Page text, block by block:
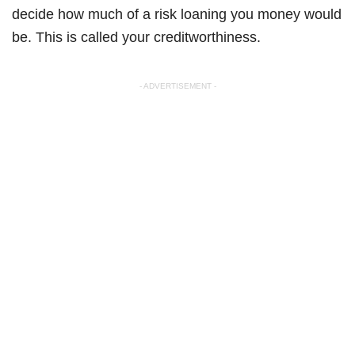
decide how much of a risk loaning you money would
be. This is called your creditworthiness.
- ADVERTISEMENT -